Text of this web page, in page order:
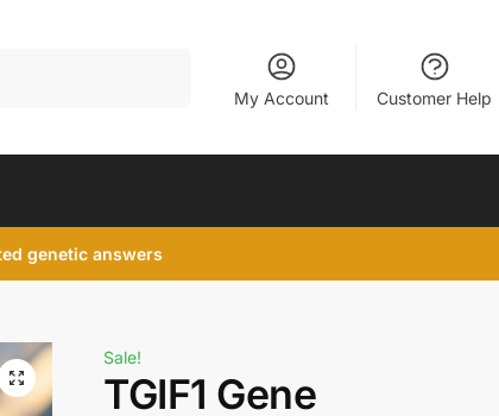
My Account Customer Help
genetic answers
Sale!
TGIF1 Gene